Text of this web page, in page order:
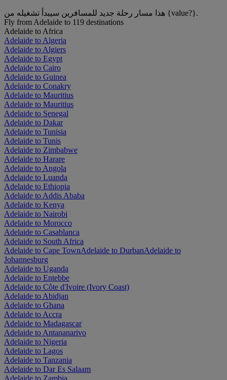
هذا مسار رحلة جديد للمسافرين سيبدأ تشغيله من {value?}.
Fly from Adelaide to 119 destinations
Adelaide to Africa
Adelaide to Algeria
Adelaide to Algiers
Adelaide to Egypt
Adelaide to Cairo
Adelaide to Guinea
Adelaide to Conakry
Adelaide to Mauritius
Adelaide to Mauritius
Adelaide to Senegal
Adelaide to Dakar
Adelaide to Tunisia
Adelaide to Tunis
Adelaide to Zimbabwe
Adelaide to Harare
Adelaide to Angola
Adelaide to Luanda
Adelaide to Ethiopia
Adelaide to Addis Ababa
Adelaide to Kenya
Adelaide to Nairobi
Adelaide to Morocco
Adelaide to Casablanca
Adelaide to South Africa
Adelaide to Cape TownAdelaide to DurbanAdelaide to
Johannesburg
Adelaide to Uganda
Adelaide to Entebbe
Adelaide to Côte d'Ivoire (Ivory Coast)
Adelaide to Abidjan
Adelaide to Ghana
Adelaide to Accra
Adelaide to Madagascar
Adelaide to Antananarivo
Adelaide to Nigeria
Adelaide to Lagos
Adelaide to Tanzania
Adelaide to Dar Es Salaam
Adelaide to Zambia